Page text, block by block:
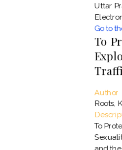
Uttar
Go to
To
Author
Roots,
To
and the